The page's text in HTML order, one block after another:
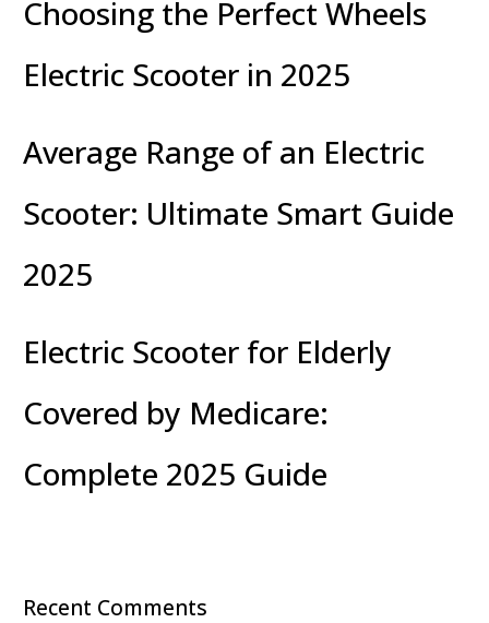
Choosing the Perfect Wheels
Electric Scooter in 2025
Average Range of an Electric
Scooter: Ultimate Smart Guide
2025
Electric Scooter for Elderly
Covered by Medicare:
Complete 2025 Guide
Recent Comments